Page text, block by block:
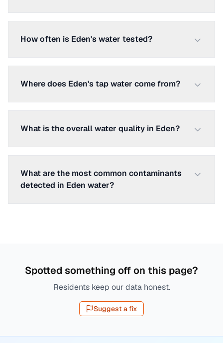
How often is Eden's water tested?
Where does Eden's tap water come from?
What is the overall water quality in Eden?
What are the most common contaminants
detected in Eden water?
Spotted something off on this page?
Residents keep our data honest.
Suggest a fix